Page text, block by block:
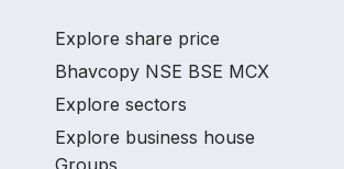
Explore share price
Bhavcopy NSE BSE MCX
Explore sectors
Explore business house
Groups